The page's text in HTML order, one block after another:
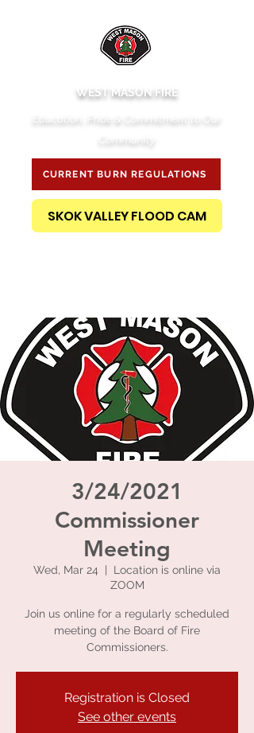
WEST MASON FIRE
Education, Pride & Commitment to Our
Community
CURRENT BURN REGULATIONS
SKOK VALLEY FLOOD CAM
3/24/2021
Commissioner
Meeting
Wed, Mar 24
Location is online via
ZOOM
Join us online for a regularly scheduled
meeting of the Board of Fire
Commissioners.
Registration is Closed
See other events